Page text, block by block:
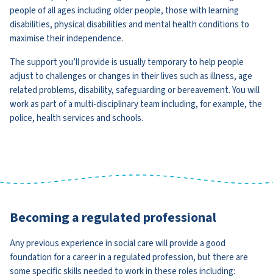
people of all ages including older people, those with learning
disabilities, physical disabilities and mental health conditions to
maximise their independence.
The support you’ll provide is usually temporary to help people
adjust to challenges or changes in their lives such as illness, age
related problems, disability, safeguarding or bereavement. You will
work as part of a multi-disciplinary team including, for example, the
police, health services and schools.
Becoming a regulated professional
Any previous experience in social care will provide a good
foundation for a career in a regulated profession, but there are
some specific skills needed to work in these roles including: